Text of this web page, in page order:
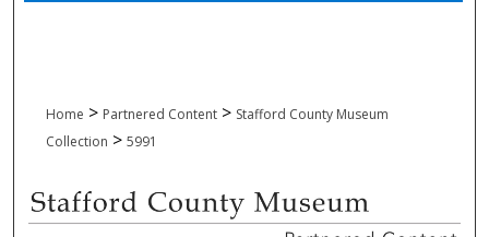
Home > Partnered Content > Stafford County Museum
Collection > 5991